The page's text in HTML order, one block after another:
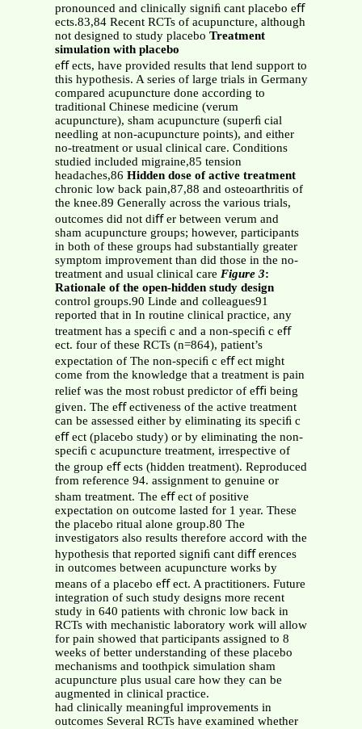
pronounced and clinically signiﬁ cant placebo eﬀ
ects.83,84 Recent RCTs of acupuncture, although
not designed to study placebo Treatment
simulation with placebo
eﬀ ects, have provided results that lend support to
this hypothesis. A series of large trials in Germany
compared acupuncture done according to
traditional Chinese medicine (verum
acupuncture), sham acupuncture (superﬁ cial
needling at non-acupuncture points), and either
no-treatment or usual clinical care. Conditions
studied included migraine,85 tension
headaches,86 Hidden dose of active treatment
chronic low back pain,87,88 and osteoarthritis of
the knee.89 Generally across the various trials,
outcomes did not diﬀ er between verum and
sham acupuncture groups; however, participants
in both of these groups had substantially greater
symptom improvement than did those in the no-
treatment and usual clinical care Figure 3:
Rationale of the open-hidden study design
control groups.90 Linde and colleagues91
reported that in In routine clinical practice, any
treatment has a speciﬁ c and a non-speciﬁ c eﬀ
ect. four of these RCTs (n=864), patient’s
expectation of The non-speciﬁ c eﬀ ect might
come from the knowledge that a treatment is pain
relief was the most robust predictor of eﬃ being
given. The eﬀ ectiveness of the active treatment
can be assessed either by eliminating its speciﬁ c
eﬀ ect (placebo study) or by eliminating the non-
speciﬁ c acupuncture treatment, irrespective of
the group eﬀ ects (hidden treatment). Reproduced
from reference 94. assignment to genuine or
sham treatment. The eﬀ ect of positive
expectation on outcome lasted for 1 year. These
the placebo ritual alone group.80 The
investigators also results therefore accord with the
hypothesis that reported signiﬁ cant diﬀ erences
in outcomes between acupuncture works by
means of a placebo eﬀ ect. A practitioners. Future
integration of such study designs more recent
study in 640 patients with chronic low back in
RCTs with mechanistic laboratory work will allow
for pain showed that participants assigned to 8
weeks of better understanding of these placebo
mechanisms and toothpick simulation sham
acupuncture plus usual care how they can be
augmented in clinical practice.
had clinically meaningful improvements in
outcomes Several RCTs have examined whether